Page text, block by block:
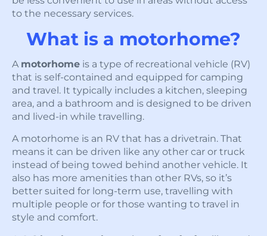
to the necessary services.
What is a motorhome?
A motorhome is a type of recreational vehicle (RV)
that is self-contained and equipped for camping
and travel. It typically includes a kitchen, sleeping
area, and a bathroom and is designed to be driven
and lived-in while travelling.
A motorhome is an RV that has a drivetrain. That
means it can be driven like any other car or truck
instead of being towed behind another vehicle. It
also has more amenities than other RVs, so it’s
better suited for long-term use, travelling with
multiple people or for those wanting to travel in
style and comfort.